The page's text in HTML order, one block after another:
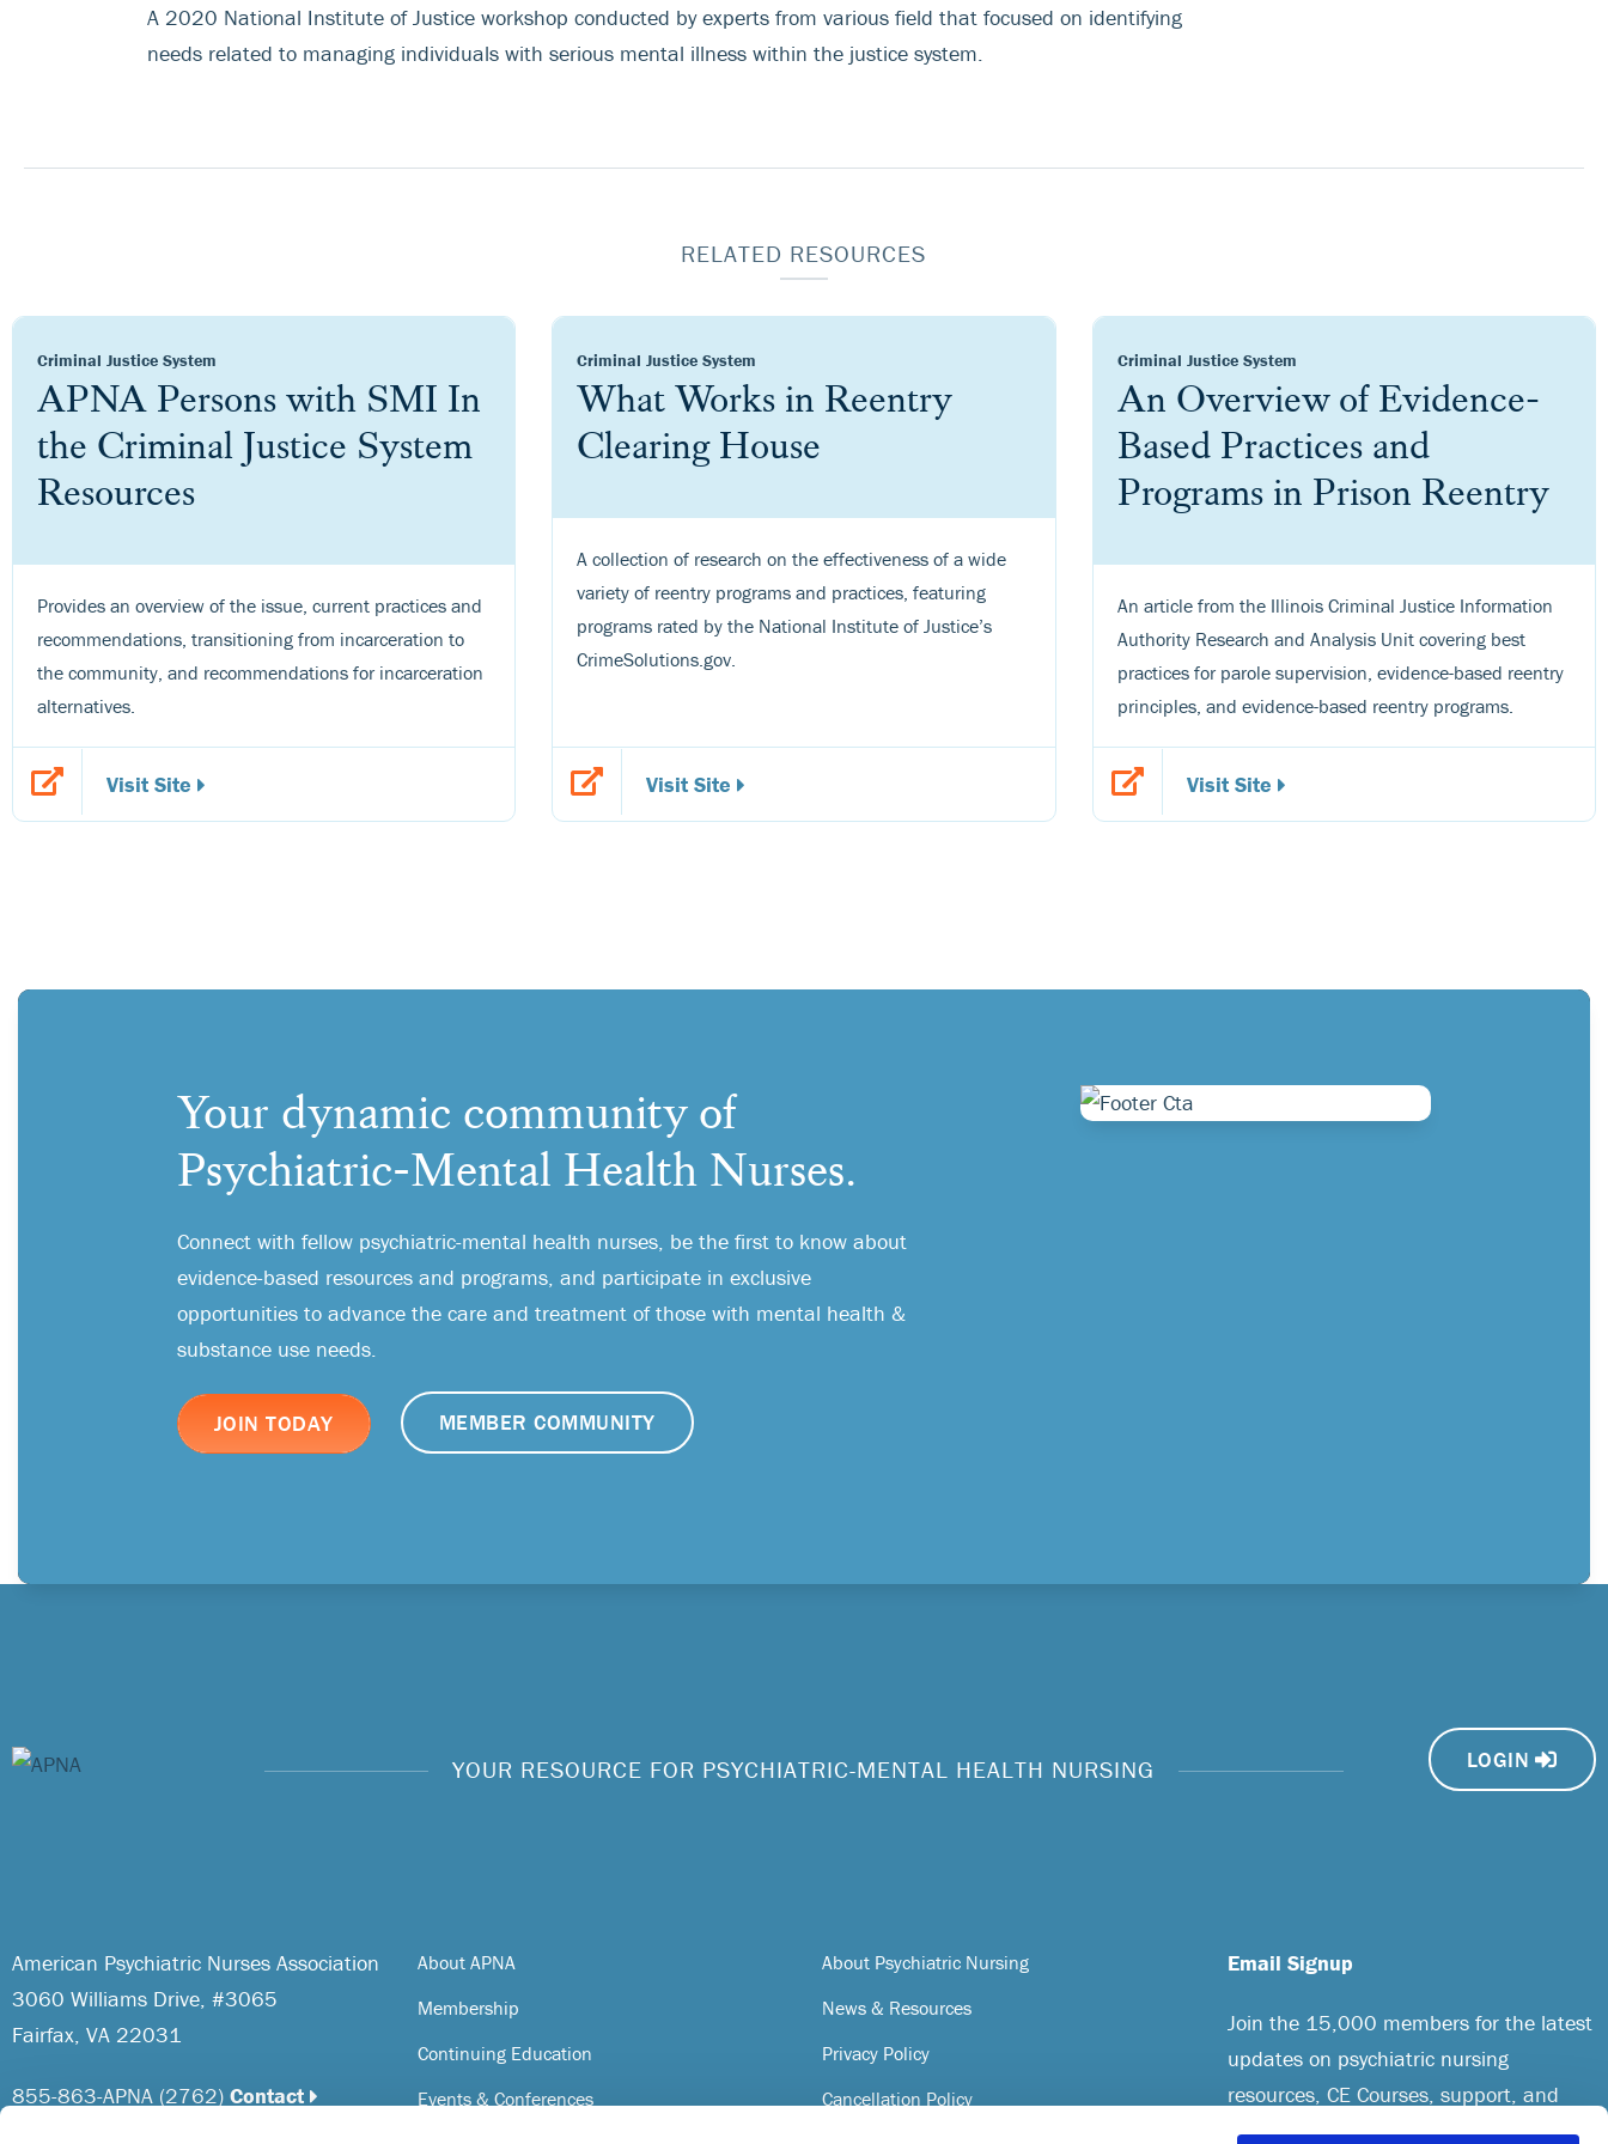
A 2020 National Institute of Justice workshop conducted by experts from various field that focused on identifying
needs related to managing individuals with serious mental illness within the justice system.
RELATED RESOURCES
Criminal Justice System
APNA Persons with SMI In
the Criminal Justice System
Resources
Provides an overview of the issue, current practices and
recommendations, transitioning from incarceration to
the community, and recommendations for incarceration
alternatives.
Visit Site
Criminal Justice System
What Works in Reentry
Clearing House
A collection of research on the effectiveness of a wide
variety of reentry programs and practices, featuring
programs rated by the National Institute of Justice’s
CrimeSolutions.gov.
Visit Site
Criminal Justice System
An Overview of Evidence-
Based Practices and
Programs in Prison Reentry
An article from the Illinois Criminal Justice Information
Authority Research and Analysis Unit covering best
practices for parole supervision, evidence-based reentry
principles, and evidence-based reentry programs.
Visit Site
Your dynamic community of
Psychiatric-Mental Health Nurses.
Connect with fellow psychiatric-mental health nurses, be the first to know about
evidence-based resources and programs, and participate in exclusive
opportunities to advance the care and treatment of those with mental health &
substance use needs.
JOIN TODAY MEMBER COMMUNITY
YOUR RESOURCE FOR PSYCHIATRIC-MENTAL HEALTH NURSING LOGIN
American Psychiatric Nurses Association
3060 Williams Drive, #3065
Fairfax, VA 22031
855-863-APNA (2762) Contact
About APNA
Membership
Continuing Education
Events & Conferences
About Psychiatric Nursing
News & Resources
Privacy Policy
Cancellation Policy
Email Signup
Join the 15,000 members for the latest
updates on psychiatric nursing
resources, CE Courses, support, and
more.